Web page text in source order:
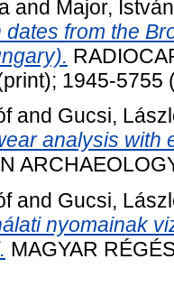
and Major, István
from the
1945-5755
and Gucsi,
analysis with
and Gucsi,
nyomainak
MAGYAR